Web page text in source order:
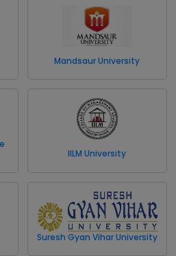
Mandsaur University
IILM University
Suresh Gyan Vihar University